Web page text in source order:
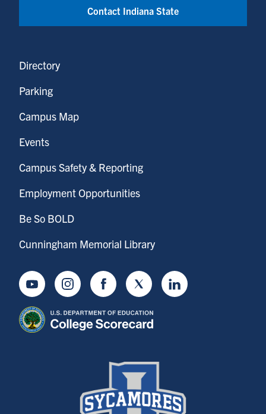
Contact Indiana State
Directory
Parking
Campus Map
Events
Campus Safety & Reporting
Employment Opportunities
Be So BOLD
Cunningham Memorial Library
YoutubeInstagramFacebookTwitter LinkedIn